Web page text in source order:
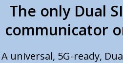
The only Dual
communicator
A universal, 5G-ready,